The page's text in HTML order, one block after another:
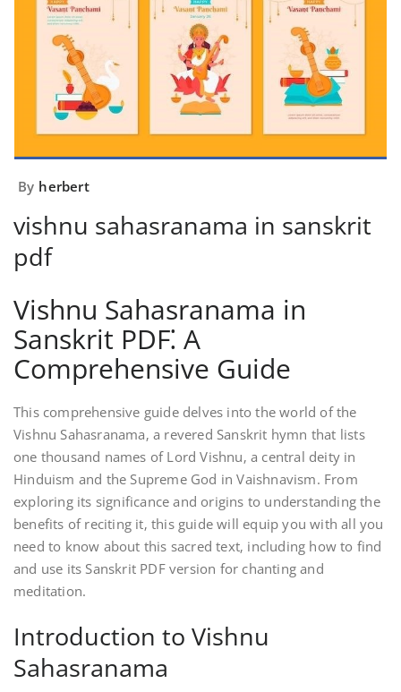
By herbert
vishnu sahasranama in sanskrit
pdf
Vishnu Sahasranama in
Sanskrit PDF⁚ A
Comprehensive Guide
This comprehensive guide delves into the world of the
Vishnu Sahasranama‚ a revered Sanskrit hymn that lists
one thousand names of Lord Vishnu‚ a central deity in
Hinduism and the Supreme God in Vaishnavism. From
exploring its significance and origins to understanding the
benefits of reciting it‚ this guide will equip you with all you
need to know about this sacred text‚ including how to find
and use its Sanskrit PDF version for chanting and
meditation.
Introduction to Vishnu
Sahasranama